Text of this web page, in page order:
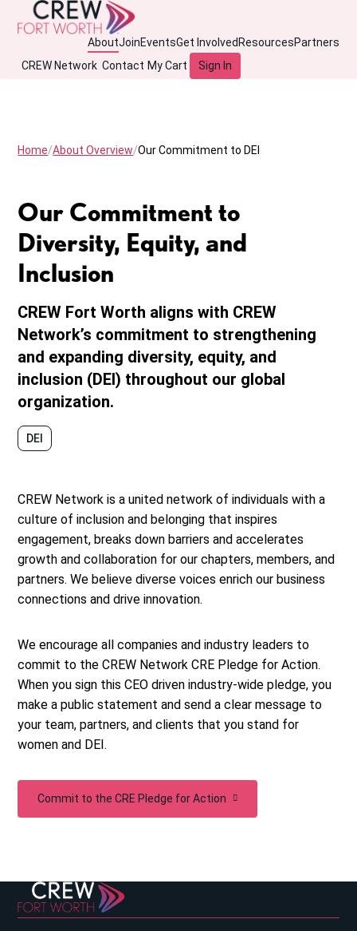
AboutJoinEventsGet Involved ResourcesPartners
CREW Network Contact My Cart Sign In
Home About Overview Our Commitment to DEI
Our Commitment to
Diversity, Equity, and
Inclusion
CREW Fort Worth aligns with CREW
Network’s commitment to strengthening
and expanding diversity, equity, and
inclusion (DEI) throughout our global
organization.
DEI
CREW Network is a united network of individuals with a
culture of inclusion and belonging that inspires
engagement, breaks down barriers and accelerates
growth and collaboration for our chapters, members, and
partners. We believe diverse voices enrich our business
connections and drive innovation.
We encourage all companies and industry leaders to
commit to the CREW Network CRE Pledge for Action.
When you sign this CEO driven industry-wide pledge, you
make a public statement and send a clear message to
your team, partners, and clients that you stand for
women and DEI.
Commit to the CRE Pledge for Action